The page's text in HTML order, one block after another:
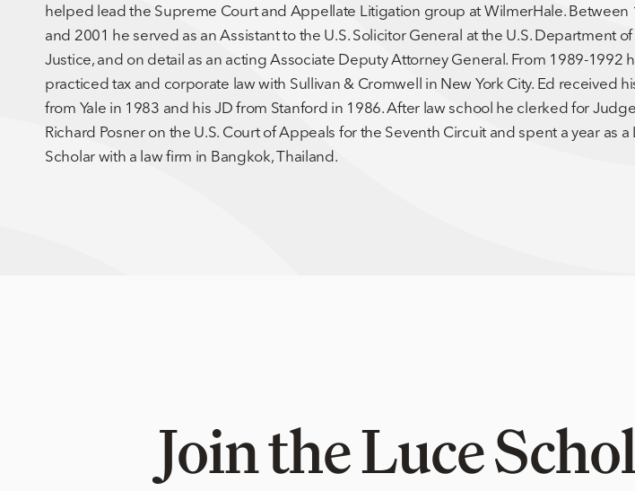
helped lead the Supreme Court and Appellate Litigation group at WilmerHale. Between
and 2001 he served as an Assistant to the U.S. Solicitor General at the U.S. Department of
Justice, and on detail as an acting Associate Deputy Attorney General. From 1989-1992
practiced tax and corporate law with Sullivan & Cromwell in New York City. Ed received
from Yale in 1983 and his JD from Stanford in 1986. After law school he clerked for Judge
Richard Posner on the U.S. Court of Appeals for the Seventh Circuit and spent a year as a
Scholar with a law firm in Bangkok, Thailand.
Join the Luce